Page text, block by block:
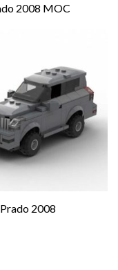
2008 MOC
2008